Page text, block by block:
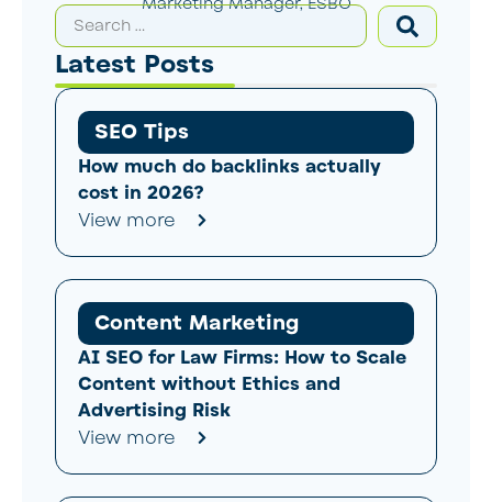
Marketing Manager, ESBO
Latest Posts
SEO Tips
How much do backlinks actually
cost in 2026?
View more
Content Marketing
AI SEO for Law Firms: How to Scale
Content without Ethics and
Advertising Risk
View more